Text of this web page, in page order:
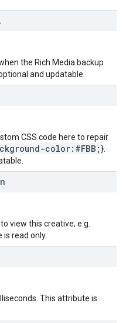
the Rich Media backup
and updatable.
CSS code here to repair
color:#FBB; }.
view this creative; e.g.
is read only.
This attribute is